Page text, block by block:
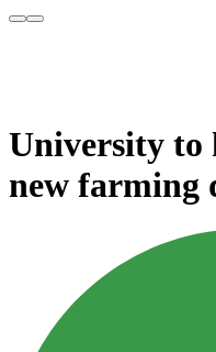
University to
new farming